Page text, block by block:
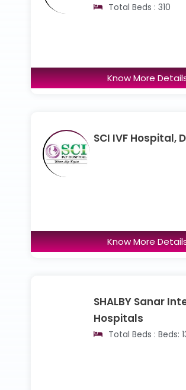
Total Beds : 310
Know More
SCI IVF Hospital,
Know More
SHALBY Sanar
Hospitals
Total Beds : Beds: